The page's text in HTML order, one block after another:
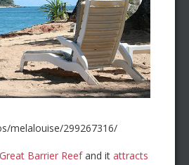
melalouise/299267316/
Great Barrier Reefand it attracts